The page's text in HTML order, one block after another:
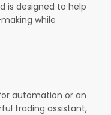
is designed to help
while
automation or an
trading assistant,